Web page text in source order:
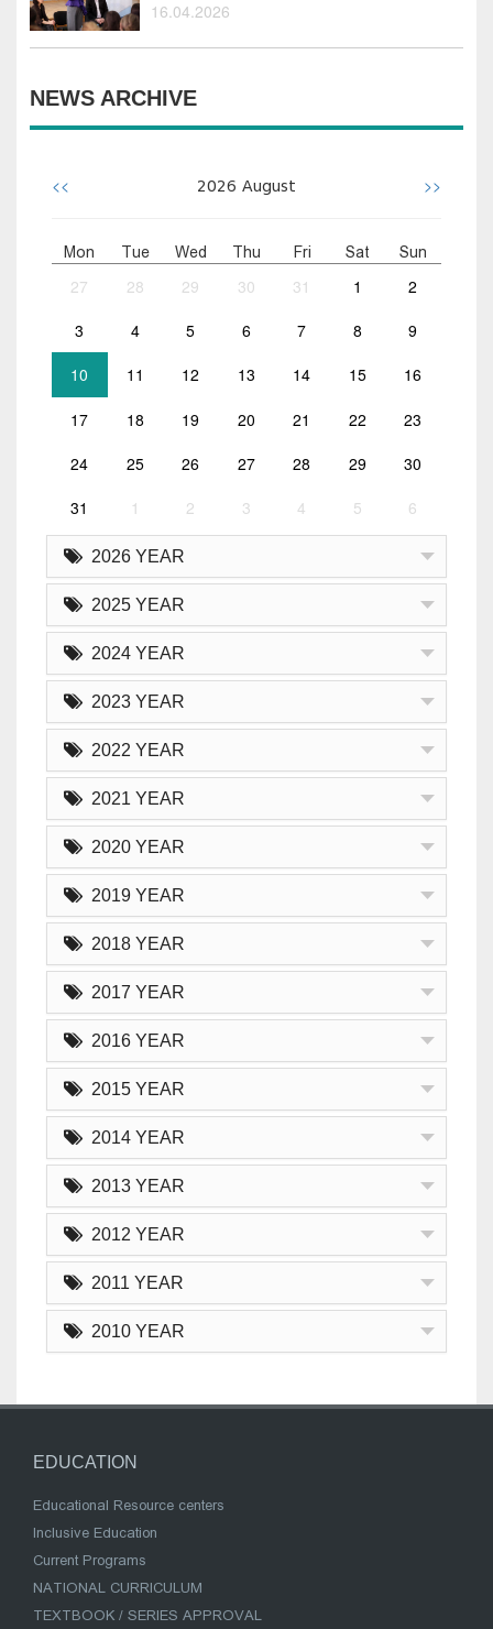
16.04.2026
NEWS ARCHIVE
<< 2026 August >>
Mon Tue Wed Thu Fri Sat Sun
27 28 29 30 31 1 2
3 4 5 6 7 8 9
10 11 12 13 14 15 16
17 18 19 20 21 22 23
24 25 26 27 28 29 30
31 1 2 3 4 5 6
2026 YEAR
2025 YEAR
2024 YEAR
2023 YEAR
2022 YEAR
2021 YEAR
2020 YEAR
2019 YEAR
2018 YEAR
2017 YEAR
2016 YEAR
2015 YEAR
2014 YEAR
2013 YEAR
2012 YEAR
2011 YEAR
2010 YEAR
EDUCATION
Educational Resource centers
Inclusive Education
Current Programs
NATIONAL CURRICULUM
TEXTBOOK / SERIES APPROVAL